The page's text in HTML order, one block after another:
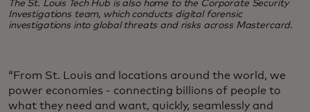
The St. Louis Tech Hub is also home to the Corporate Security
Investigations team, which conducts digital forensic
investigations into global threats and risks across Mastercard.
“From St. Louis and locations around the world, we
power economies - connecting billions of people to
what they need and want, quickly, seamlessly and